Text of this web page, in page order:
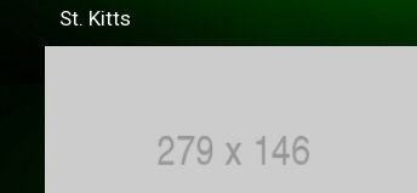
St. Kitts